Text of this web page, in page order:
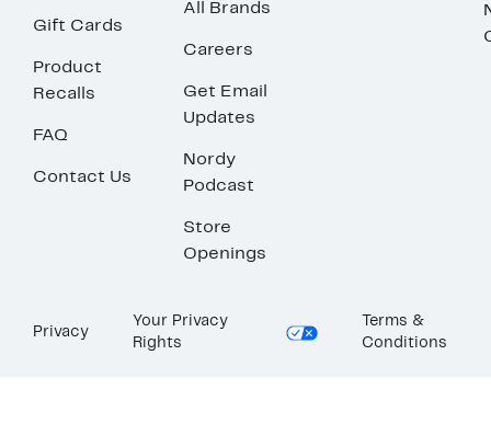
Gift Cards
Product
Recalls
FAQ
Contact Us
All Brands
Careers
Get Email
Updates
Nordy
Podcast
Store
Openings
Privacy
Your Privacy
Rights
Terms &
Conditions